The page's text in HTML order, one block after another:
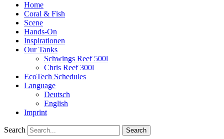
Home
Coral & Fish
Scene
Hands-On
Inspirationen
Our Tanks
Schwings Reef 500l
Chris Reef 300l
EcoTech Schedules
Language
Deutsch
English
Imprint
Search